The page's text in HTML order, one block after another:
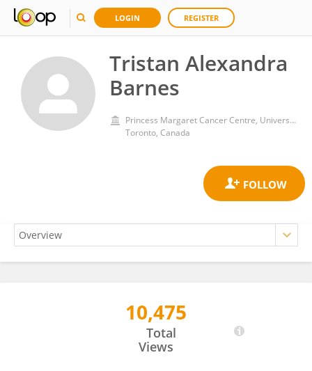
LOGIN REGISTER
Tristan Alexandra
Barnes
Princess Margaret Cancer Centre, University Health Network (UHN)
Toronto, Canada
10,475
Total
Views